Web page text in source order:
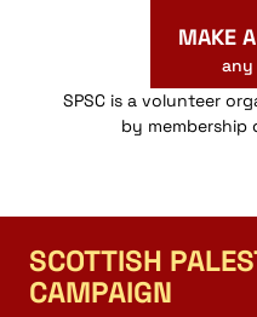
MAKE
any
SPSC is a volunteer
by membership
SCOTTISH
CAMPAIGN